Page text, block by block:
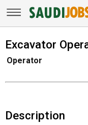
Excavator
Operator
Description